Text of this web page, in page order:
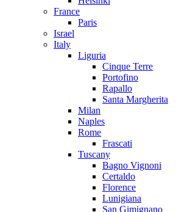
France
Paris
Israel
Italy
Liguria
Cinque Terre
Portofino
Rapallo
Santa Margherita
Milan
Naples
Rome
Frascati
Tuscany
Bagno Vignoni
Certaldo
Florence
Lunigiana
San Gimignano